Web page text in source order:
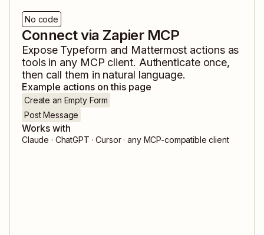
No code
Connect via Zapier MCP
Expose Typeform and Mattermost actions as
tools in any MCP client. Authenticate once,
then call them in natural language.
Example actions on this page
Create an Empty Form
Post Message
Works with
Claude · ChatGPT · Cursor · any MCP-compatible client